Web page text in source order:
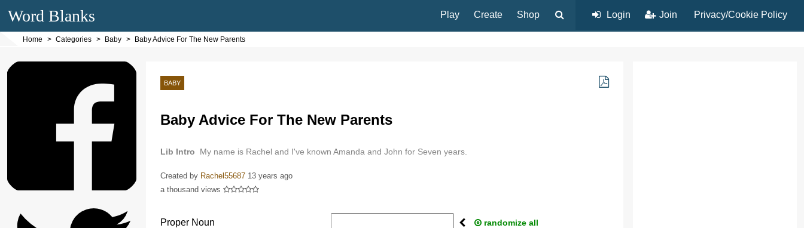
Word Blanks Play Create Shop Login Join Privacy/Cookie Policy
Home Categories Baby Baby Advice For The New Parents
BABY
Baby Advice For The New Parents
Lib Intro My name is Rachel and I've known Amanda and John for Seven years.
Created by Rachel55687 13 years ago
a thousand views
Proper Noun randomize all